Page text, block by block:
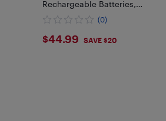
Rechargeable Batteries,
Waterproof, Water Play Toy Gift
(0)
$44.99
$44.99 SAVE $20